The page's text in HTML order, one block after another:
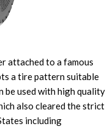
attached to a famous
a tire pattern suitable
be used with high quality
also cleared the strict
including